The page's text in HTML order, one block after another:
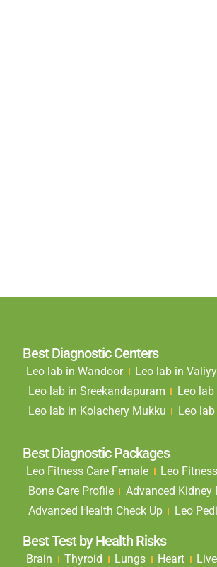
Best Diagnostic Centers
Leo lab in Wandoor Leo lab in
Leo lab in Sreekandapuram
Leo
Leo lab in Kolachery Mukku
Leo
Best Diagnostic Packages
Leo Fitness Care Female Leo
Bone Care Profile
Advanced Kidney
Advanced Health Check Up
Leo
Best Test by Health Risks
Brain Thyroid Lungs Heart